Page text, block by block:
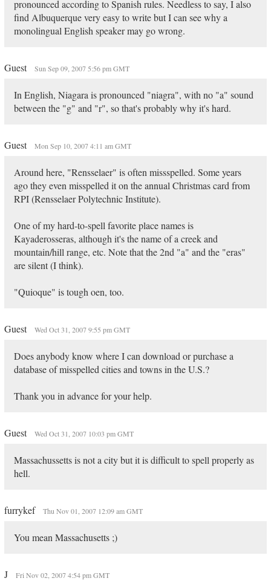
pronounced according to Spanish rules. Needless to say, I also
find Albuquerque very easy to write but I can see why a
monolingual English speaker may go wrong.
Guest Sun Sep 09, 2007 5:56 pm GMT
In English, Niagara is pronounced "niagra", with no "a" sound
between the "g" and "r", so that's probably why it's hard.
Guest Mon Sep 10, 2007 4:11 am GMT
Around here, "Rensselaer" is often missspelled. Some years
ago they even misspelled it on the annual Christmas card from
RPI (Rensselaer Polytechnic Institute).
One of my hard-to-spell favorite place names is
Kayaderosseras, although it's the name of a creek and
mountain/hill range, etc. Note that the 2nd "a" and the "eras"
are silent (I think).
"Quioque" is tough oen, too.
Guest Wed Oct 31, 2007 9:55 pm GMT
Does anybody know where I can download or purchase a
database of misspelled cities and towns in the U.S.?
Thank you in advance for your help.
Guest Wed Oct 31, 2007 10:03 pm GMT
Massachussetts is not a city but it is difficult to spell properly as
hell.
furrykef Thu Nov 01, 2007 12:09 am GMT
You mean Massachusetts ;)
J Fri Nov 02, 2007 4:54 pm GMT